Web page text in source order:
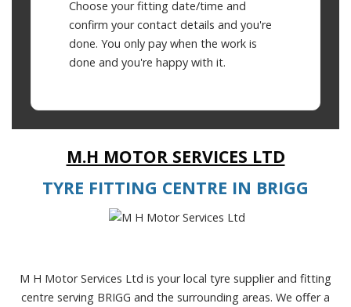
Choose your fitting date/time and
confirm your contact details and you're
done. You only pay when the work is
done and you're happy with it.
M.H MOTOR SERVICES LTD
TYRE FITTING CENTRE IN BRIGG
M H Motor Services Ltd is your local tyre supplier and fitting
centre serving BRIGG and the surrounding areas. We offer a